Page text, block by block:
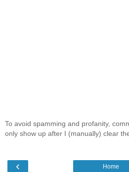
To avoid spamming and profanity,
only show up after I (manually) clear
‹ Home